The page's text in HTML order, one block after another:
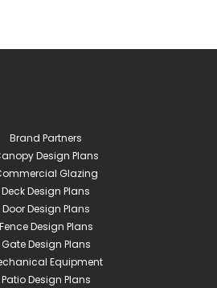
Brand Partners
Design Plans
Glazing
Deck Design Plans
Door Design Plans
Fence Design Plans
Gate Design Plans
Equipment
Patio Design Plans